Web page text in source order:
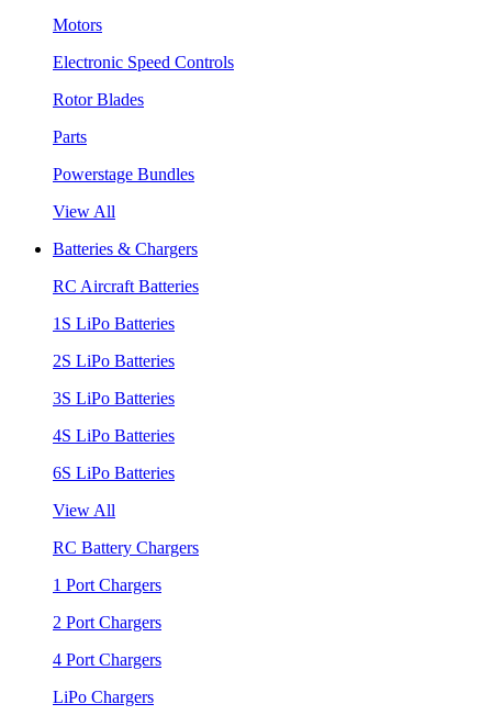
Motors
Electronic Speed Controls
Rotor Blades
Parts
Powerstage Bundles
View All
Batteries & Chargers
RC Aircraft Batteries
1S LiPo Batteries
2S LiPo Batteries
3S LiPo Batteries
4S LiPo Batteries
6S LiPo Batteries
View All
RC Battery Chargers
1 Port Chargers
2 Port Chargers
4 Port Chargers
LiPo Chargers